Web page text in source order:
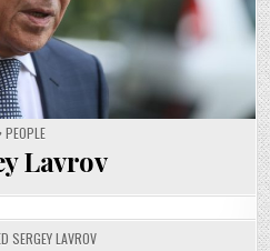
POSTED
IN
PEOPLE
Lavrov
SERGEY LAVROV